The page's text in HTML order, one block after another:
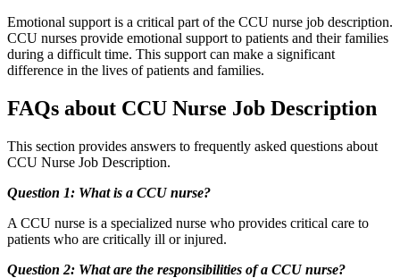
Emotional support is a critical part of the CCU nurse job description.
CCU nurses provide emotional support to patients and their families
during a difficult time. This support can make a significant
difference in the lives of patients and families.
FAQs about CCU Nurse Job Description
This section provides answers to frequently asked questions about
CCU Nurse Job Description.
Question 1: What is a CCU nurse?
A CCU nurse is a specialized nurse who provides critical care to
patients who are critically ill or injured.
Question 2: What are the responsibilities of a CCU nurse?